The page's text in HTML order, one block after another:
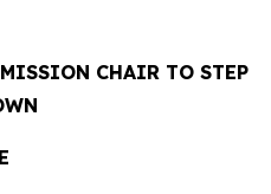
CHAIR TO STEP